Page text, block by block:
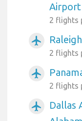
2 flights
airplanemode_active
2 flights
airplanemode_active
2 flights
airplanemode_active
Dallas